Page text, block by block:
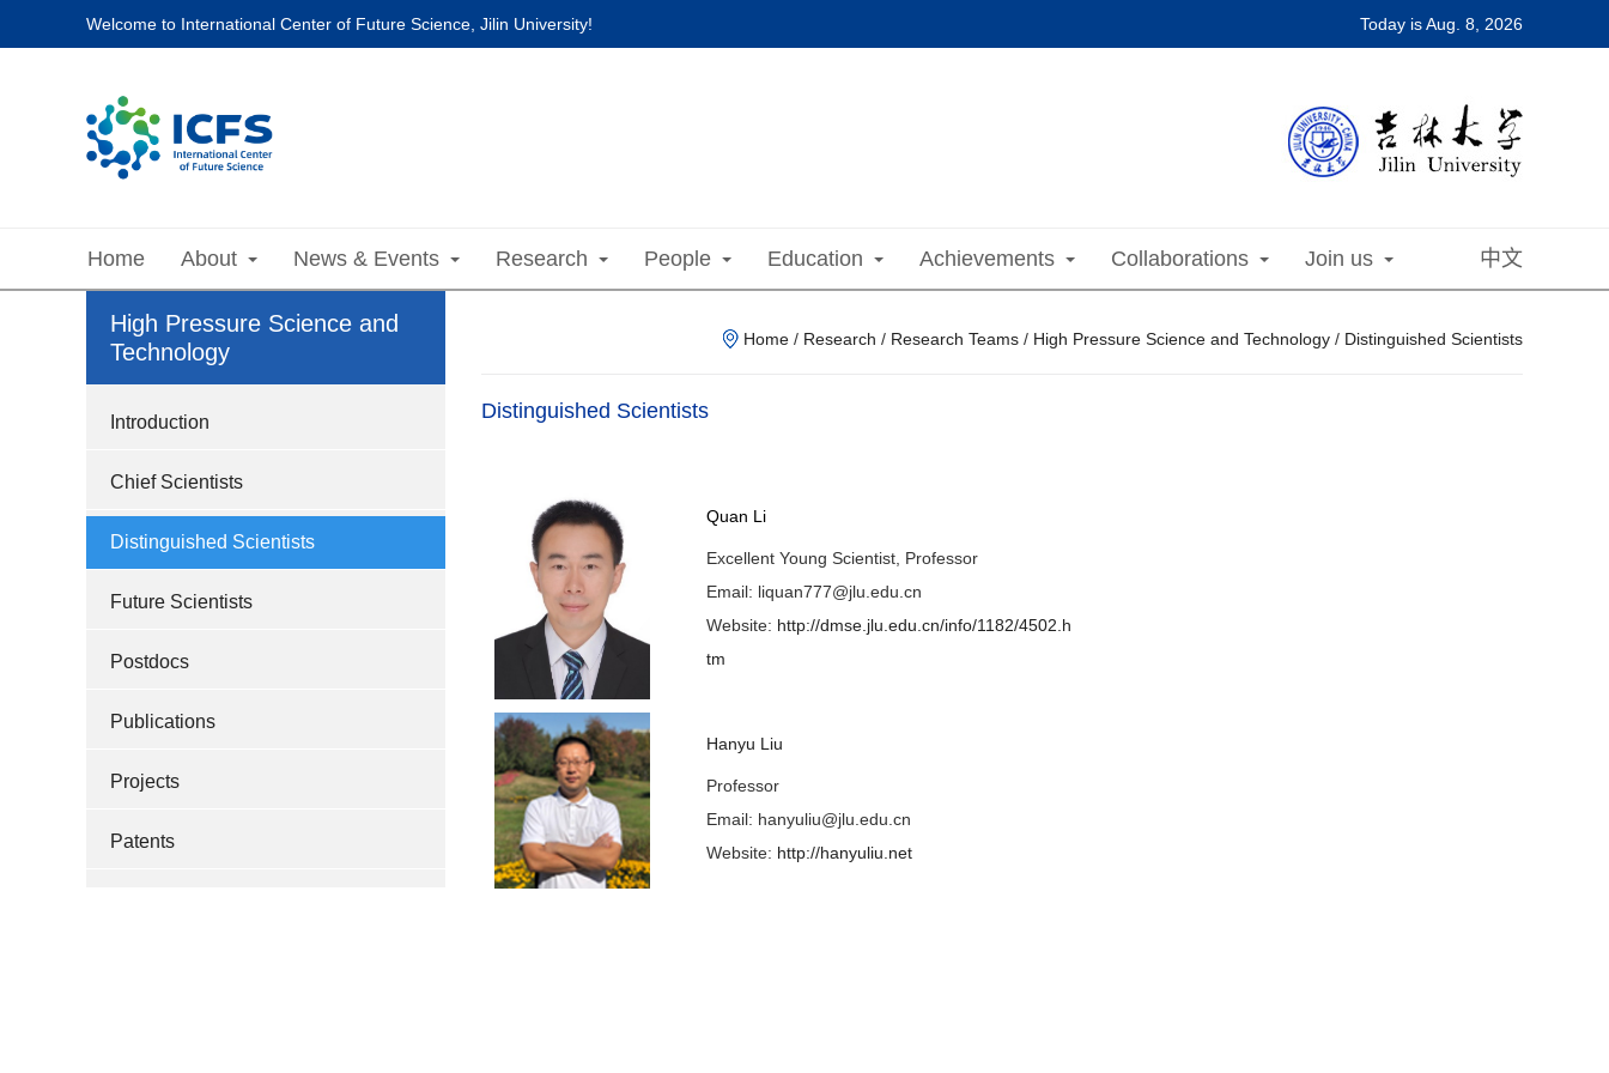
Welcome to International Center of Future Science, Jilin University! Today isAug. 8, 2026
Home About News & Events Research People Education Achievements Collaborations Join us 中文
High Pressure Science and
Technology
Introduction
Chief Scientists
Distinguished Scientists
Future Scientists
Postdocs
Publications
Projects
Patents
Home / Research / Research Teams / High Pressure Science and Technology / Distinguished Scientists
Distinguished Scientists
Quan Li
Excellent Young Scientist, Professor
Email: liquan777@jlu.edu.cn
Website: http://dmse.jlu.edu.cn/info/1182/4502.h
tm
Hanyu Liu
Professor
Email: hanyuliu@jlu.edu.cn
Website: http://hanyuliu.net